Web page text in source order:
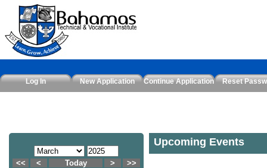
Log In New Application Continue Application Reset
<< < Today >
>>
Upcoming Events